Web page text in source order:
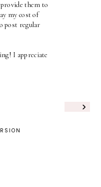
them to
my cost of
post regular
I appreciate
›